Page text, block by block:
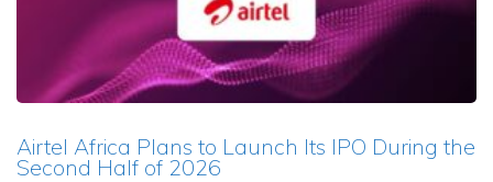
Airtel Africa Plans to Launch Its IPO During the
Second Half of 2026